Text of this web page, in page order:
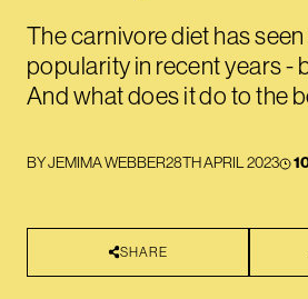
The carnivore diet has seen
popularity in recent years -
And what does it do to the
BYJEMIMA WEBBER28TH APRIL 2023
SHARE